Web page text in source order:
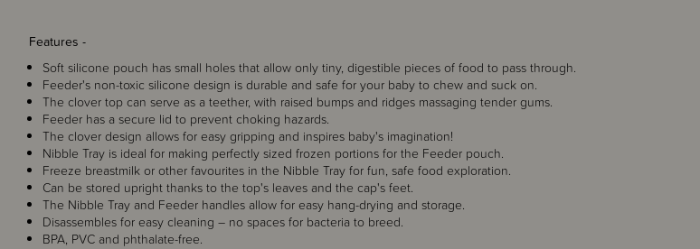
Features -
Soft silicone pouch has small holes that allow only tiny, digestible pieces of food to pass through.
Feeder's non-toxic silicone design is durable and safe for your baby to chew and suck on.
The clover top can serve as a teether, with raised bumps and ridges massaging tender gums.
Feeder has a secure lid to prevent choking hazards.
The clover design allows for easy gripping and inspires baby's imagination!
Nibble Tray is ideal for making perfectly sized frozen portions for the Feeder pouch.
Freeze breastmilk or other favourites in the Nibble Tray for fun, safe food exploration.
Can be stored upright thanks to the top's leaves and the cap's feet.
The Nibble Tray and Feeder handles allow for easy hang-drying and storage.
Disassembles for easy cleaning – no spaces for bacteria to breed.
BPA, PVC and phthalate-free.